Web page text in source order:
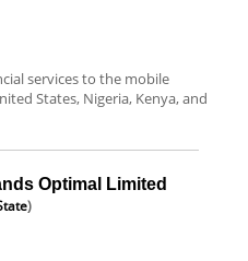
services to the mobile
States, Nigeria, Kenya, and
Optimal Limited
)